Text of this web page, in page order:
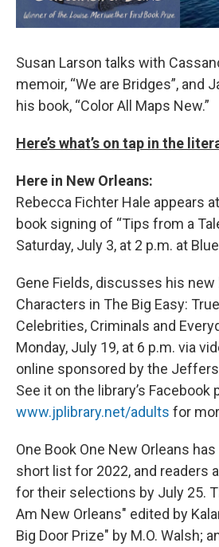
Susan Larson talks with
memoir, “We are Bridges”, and
his book, “Color All Maps New.”
Here’s what’s on tap in the
Here in New Orleans:
Rebecca Fichter Hale appears
book signing of “Tips from a
Saturday, July 3, at 2 p.m. at
Gene Fields, discusses his new
Characters in The Big Easy:
Celebrities, Criminals and
Monday, July 19, at 6 p.m. via
online sponsored by the
See it on the library’s Facebook
www.jplibrary.net/adults for
One Book One New Orleans
short list for 2022, and readers
for their selections by July 25.
Am New Orleans" edited by
Big Door Prize" by M.O. Walsh;